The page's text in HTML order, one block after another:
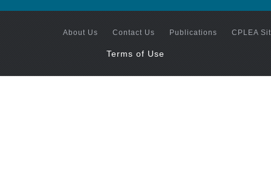
About Us Contact Us Publications CPLEA
Terms of Use